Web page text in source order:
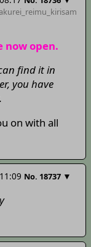
now open.
find it in
you have
on with all
No. 18737 ▼